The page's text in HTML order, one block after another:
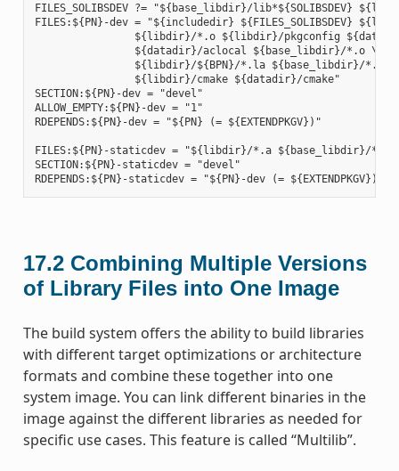
FILES_SOLIBSDEV ?= "${base_libdir}/lib*${SOLIBSDEV}
FILES:${PN}-dev = "${includedir} ${FILES_SOLIBSDEV}
${libdir}/*.o ${libdir}/pkgconfig
                ${datadir}/aclocal ${base_libdir}/*.o \
${libdir}/${BPN}/*.la ${base_libdir}/*.la
                ${libdir}/cmake ${datadir}/cmake"
SECTION:${PN}-dev = "devel"
ALLOW_EMPTY:${PN}-dev = "1"
RDEPENDS:${PN}-dev = "${PN} (= ${EXTENDPKGV})"
FILES:${PN}-staticdev = "${libdir}/*.a ${base_libdir}/*.a
SECTION:${PN}-staticdev = "devel"
17.2 Combining Multiple Versions
of Library Files into One Image
The build system offers the ability to build libraries
with different target optimizations or architecture
formats and combine these together into one
system image. You can link different binaries in the
image against the different libraries as needed for
specific use cases. This feature is called “Multilib”.